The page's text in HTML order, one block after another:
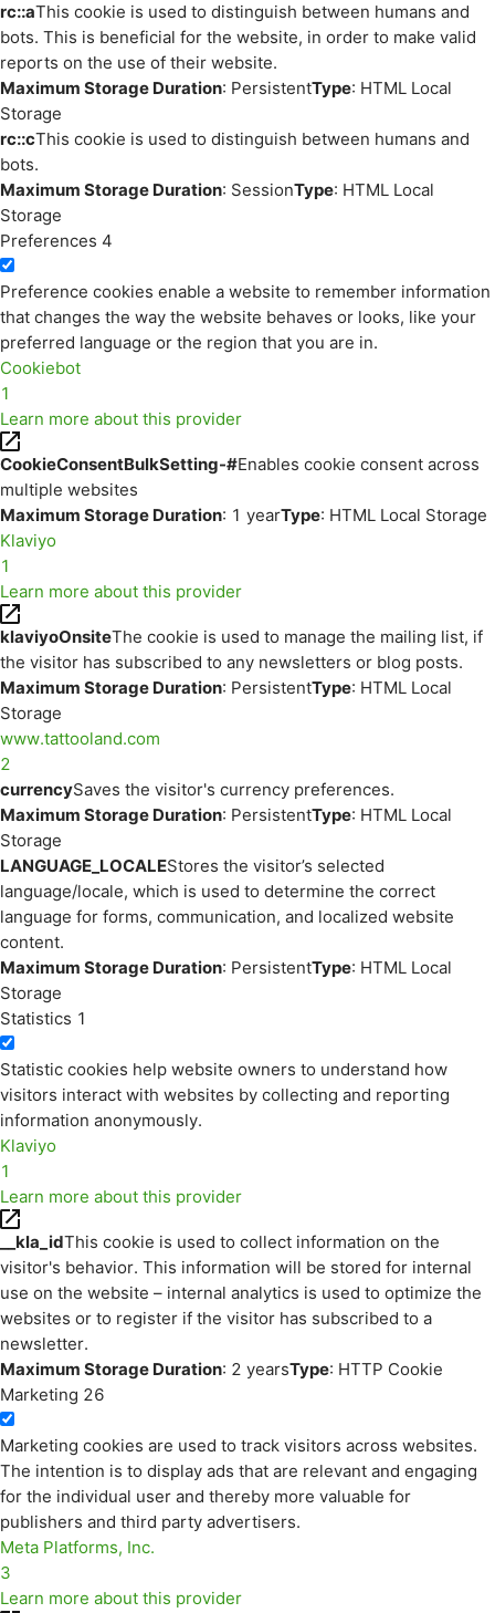
rc::aThis cookie is used to distinguish between humans and
bots. This is beneficial for the website, in order to make valid
reports on the use of their website.
Maximum Storage Duration: PersistentType: HTML Local
Storage
rc::cThis cookie is used to distinguish between humans and
bots.
Maximum Storage Duration: SessionType: HTML Local
Storage
Preferences 4
Preference cookies enable a website to remember information
that changes the way the website behaves or looks, like your
preferred language or the region that you are in.
Cookiebot
1
Learn more about this provider
CookieConsentBulkSetting-#Enables cookie consent across
multiple websites
Maximum Storage Duration: 1 yearType: HTML Local Storage
Klaviyo
1
Learn more about this provider
klaviyoOnsiteThe cookie is used to manage the mailing list, if
the visitor has subscribed to any newsletters or blog posts.
Maximum Storage Duration: PersistentType: HTML Local
Storage
www.tattooland.com
2
currencySaves the visitor's currency preferences.
Maximum Storage Duration: PersistentType: HTML Local
Storage
LANGUAGE_LOCALEStores the visitor’s selected
language/locale, which is used to determine the correct
language for forms, communication, and localized website
content.
Maximum Storage Duration: PersistentType: HTML Local
Storage
Statistics 1
Statistic cookies help website owners to understand how
visitors interact with websites by collecting and reporting
information anonymously.
Klaviyo
1
Learn more about this provider
__kla_idThis cookie is used to collect information on the
visitor's behavior. This information will be stored for internal
use on the website – internal analytics is used to optimize the
websites or to register if the visitor has subscribed to a
newsletter.
Maximum Storage Duration: 2 yearsType: HTTP Cookie
Marketing 26
Marketing cookies are used to track visitors across websites.
The intention is to display ads that are relevant and engaging
for the individual user and thereby more valuable for
publishers and third party advertisers.
Meta Platforms, Inc.
3
Learn more about this provider